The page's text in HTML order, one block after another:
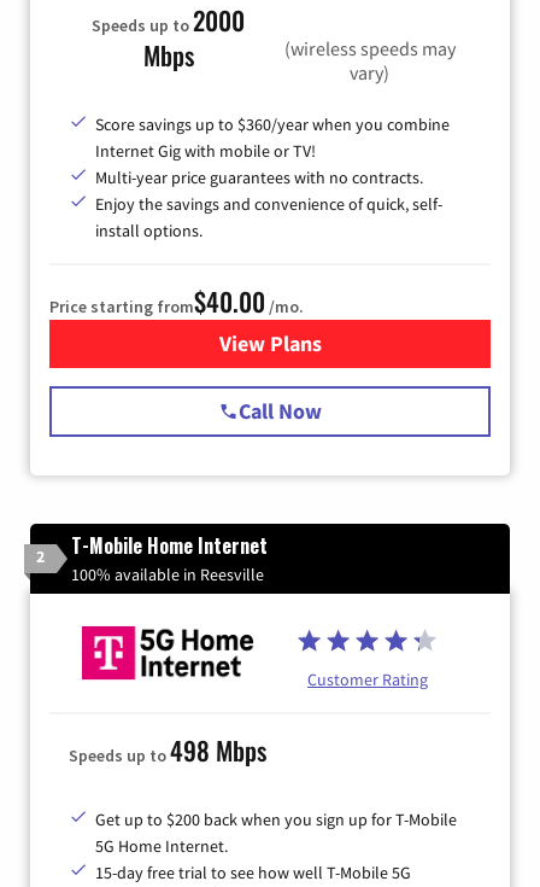
Speeds up to2000
Mbps
(wireless speeds may
vary)
Score savings up to $360/year when you combine
Internet Gig with mobile or TV!
Multi-year price guarantees with no contracts.
Enjoy the savings and convenience of quick, self-
install options.
Price starting from$40.00 /mo.
View Plansfor Spectrum Cable Internet
Call Now
2 T-Mobile Home Internet
100% available in Reesville
Customer Rating
Speeds up to498 Mbps
Get up to $200 back when you sign up for T-Mobile
5G Home Internet.
15-day free trial to see how well T-Mobile 5G